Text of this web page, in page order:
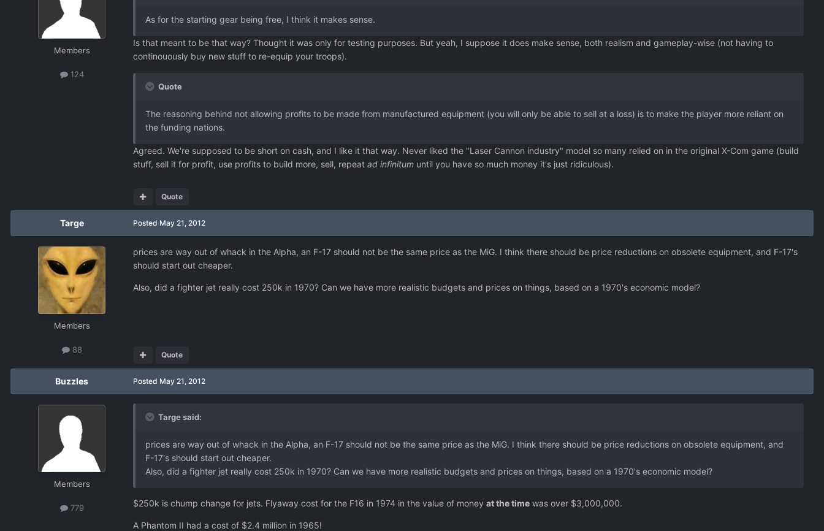
Members
124
As for the starting gear being free, I think it makes sense.
Is that meant to be that way? Thought it was only for testing purposes. But yeah, I suppose it does make sense, both realism and gameplay-wise (not having to
continouously buy new stuff to re-equip your troops).
Quote
The reasoning behind not allowing profits to be made from manufactured equipment (you will only be able to sell at a loss) is to make the player more reliant on
the funding nations.
Agreed. We're supposed to be short on cash, and I like it that way. Never liked the "Laser Cannon industry" model so many relied on in the original X-Com game (build
stuff, sell it for profit, use profits to build more, sell, repeat ad infinitum until you have so much money it's just ridiculous).
Quote
Targe
Members
88
Posted May 21, 2012
prices are way out of whack in the Alpha, an F-17 should not be the same price as the MiG. I think there should be price reductions on obsolete equipment, and F-17's
should start out cheaper.
Also, did a fighter jet really cost 250k in 1970? Can we have more realistic budgets and prices on things, based on a 1970's economic model?
Quote
Buzzles
Members
779
Posted May 21, 2012
Targe said:
prices are way out of whack in the Alpha, an F-17 should not be the same price as the MiG. I think there should be price reductions on obsolete equipment, and
F-17's should start out cheaper.
Also, did a fighter jet really cost 250k in 1970? Can we have more realistic budgets and prices on things, based on a 1970's economic model?
$250k is chump change for jets. Flyaway cost for the F16 in 1974 in the value of money at the time was over $3,000,000.
A Phantom II had a cost of $2.4 million in 1965!